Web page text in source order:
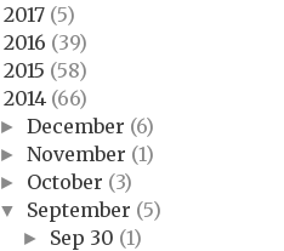
2017 (5)
2016 (39)
2015 (58)
2014 (66)
► December (6)
► November (1)
► October (3)
▼ September (5)
► Sep 30 (1)